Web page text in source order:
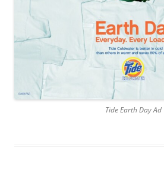
Tide Earth Day Ad